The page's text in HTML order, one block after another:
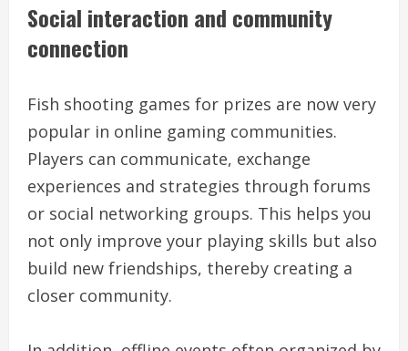
Social interaction and community
connection
Fish shooting games for prizes are now very
popular in online gaming communities.
Players can communicate, exchange
experiences and strategies through forums
or social networking groups. This helps you
not only improve your playing skills but also
build new friendships, thereby creating a
closer community.